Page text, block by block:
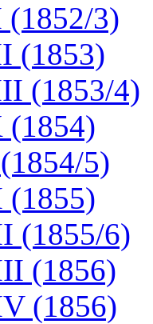
(1852/3)
(1853)
(1853/4)
(1854)
5)
(1855)
(1855/6)
(1856)
(1856)